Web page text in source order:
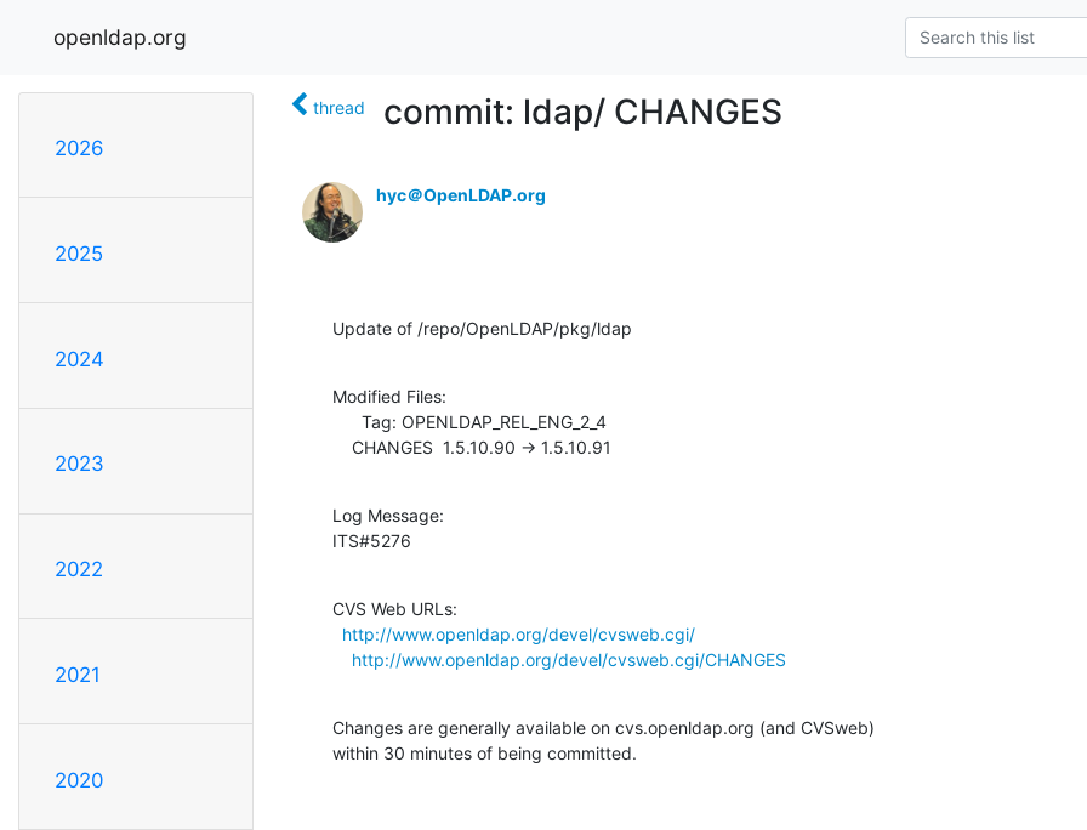
openldap.org
2026
2025
2024
2023
2022
2021
2020
thread commit: ldap/ CHANGES
hyc＠OpenLDAP.org
Update of /repo/OpenLDAP/pkg/ldap
Modified Files:
    CHANGES  1.5.10.90 -> 1.5.10.91
Log Message:
ITS#5276
CVS Web URLs:
http://www.openldap.org/devel/cvsweb.cgi/
http://www.openldap.org/devel/cvsweb.cgi/CHANGES
Changes are generally available on cvs.openldap.org (and CVSweb)
within 30 minutes of being committed.